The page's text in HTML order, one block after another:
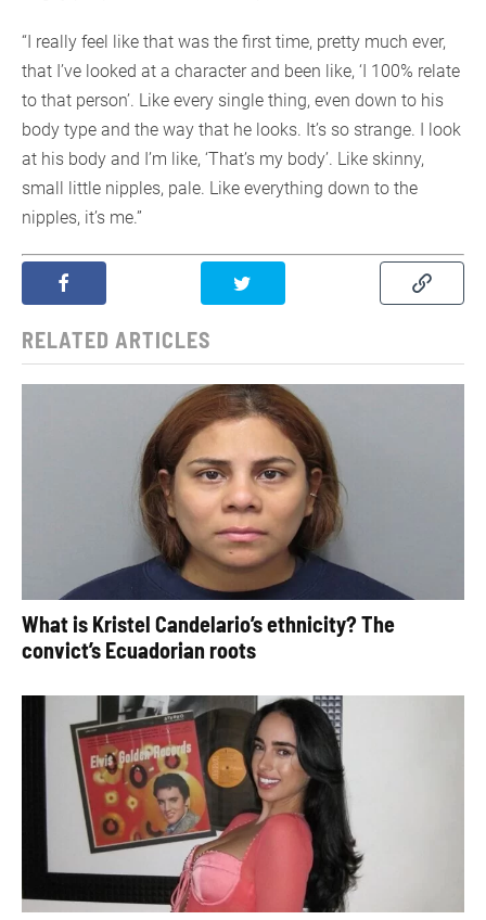
“I really feel like that was the first time, pretty much ever,
that I’ve looked at a character and been like, ‘I 100% relate
to that person’. Like every single thing, even down to his
body type and the way that he looks. It’s so strange. I look
at his body and I’m like, ‘That’s my body’. Like skinny,
small little nipples, pale. Like everything down to the
nipples, it’s me.”
RELATED ARTICLES
What is Kristel Candelario’s ethnicity? The
convict’s Ecuadorian roots